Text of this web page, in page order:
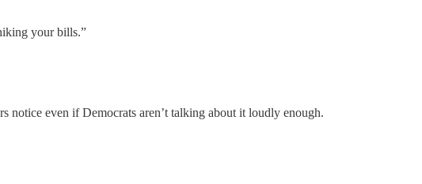
your bills.”
notice even if Democrats aren’t talking about it loudly enough.